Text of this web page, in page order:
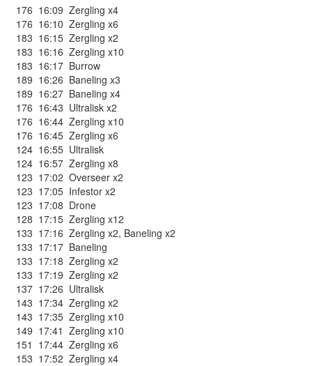
176 16:09 Zergling x4
176 16:10 Zergling x6
183 16:15 Zergling x2
183 16:16 Zergling x10
183 16:17 Burrow
189 16:26 Baneling x3
189 16:27 Baneling x4
176 16:43 Ultralisk x2
176 16:44 Zergling x10
176 16:45 Zergling x6
124 16:55 Ultralisk
124 16:57 Zergling x8
123 17:02 Overseer x2
123 17:05 Infestor x2
123 17:08 Drone
128 17:15 Zergling x12
133 17:16 Zergling x2, Baneling x2
133 17:17 Baneling
133 17:18 Zergling x2
133 17:19 Zergling x2
137 17:26 Ultralisk
143 17:34 Zergling x2
143 17:35 Zergling x10
149 17:41 Zergling x10
151 17:44 Zergling x6
153 17:52 Zergling x4